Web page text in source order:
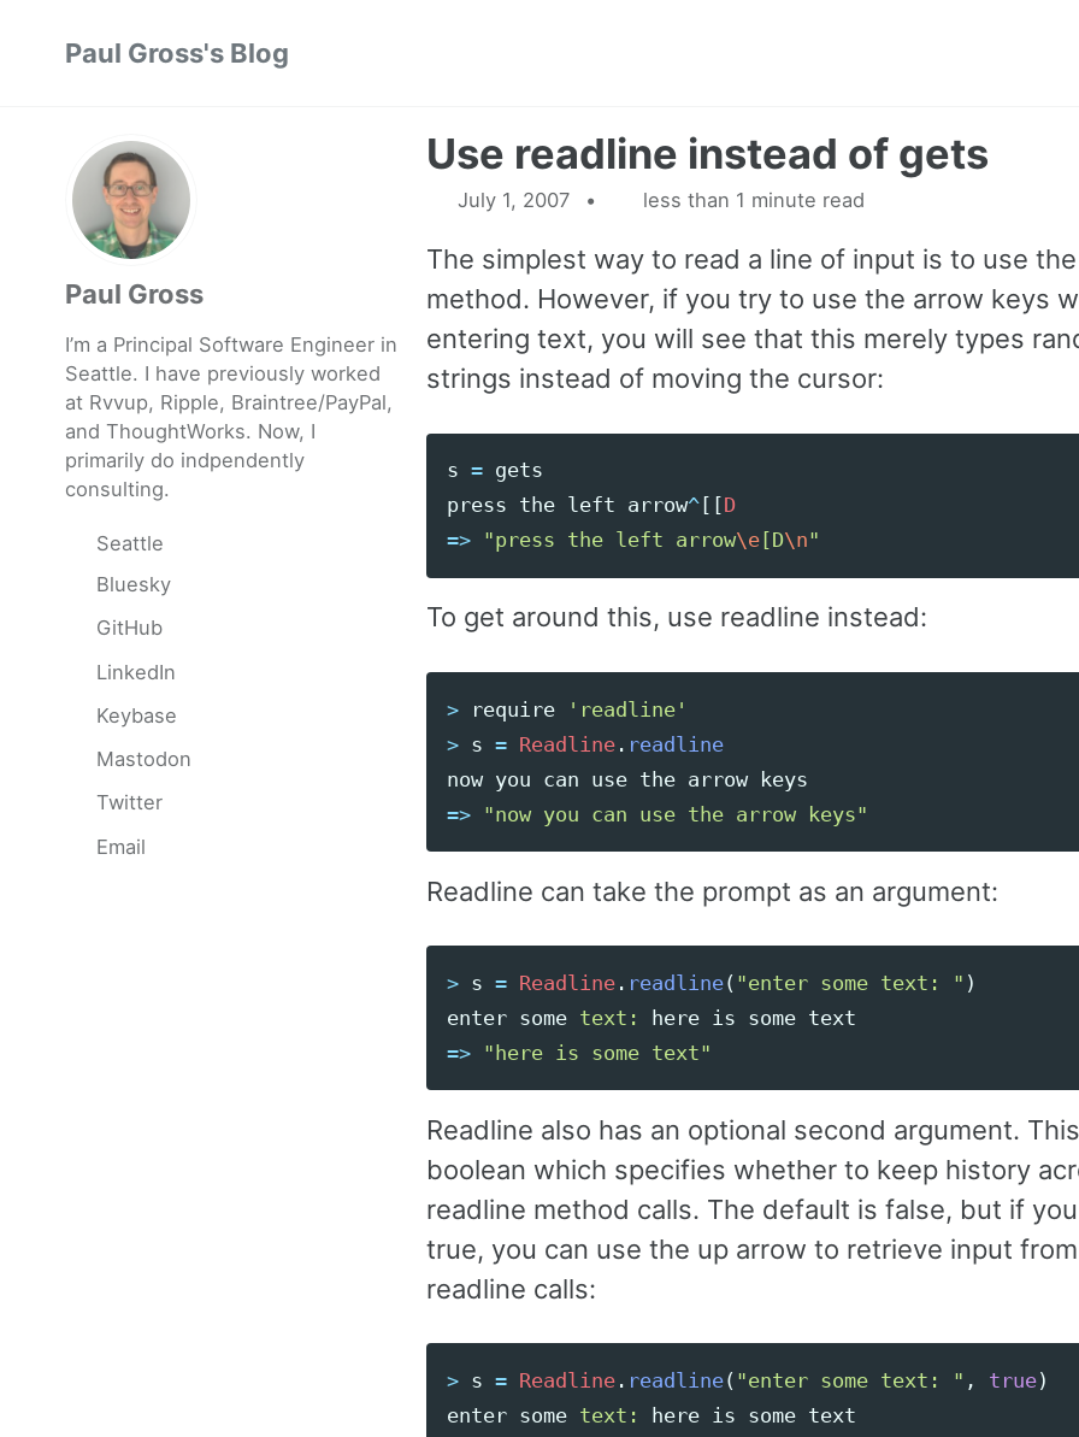
navigation
Paul Gross's Blog
Paul Gross
I’m a Principal Software Engineer in
Seattle. I have previously worked
at Rvvup, Ripple, Braintree/PayPal,
and ThoughtWorks. Now, I
primarily do indpendently
consulting.
Seattle
Bluesky
GitHub
LinkedIn
Keybase
Mastodon
Twitter
Email
Use readline instead of gets
July 1, 2007 less than 1 minute read
The simplest way to read a line of input is to use
method. However, if you try to use the arrow keys
entering text, you will see that this merely types
strings instead of moving the cursor:
s =
gets
press
the left arrow^[[
D
=>
"press the left arrow\e[D\n"
To get around this, use readline instead:
> require
'readline'
>
s = Readline. readline
now
you can use the arrow
keys
=>
"now you can use the arrow keys"
Readline can take the prompt as an argument:
> s = Readline. readline( "enter some text: " )
enter
some text: here is some
text
=>
"here is some text"
Readline also has an optional second argument.
boolean which specifies whether to keep history
readline method calls. The default is false, but if
true, you can use the up arrow to retrieve input
readline calls:
> s = Readline. readline( "enter some text: " , true)
enter
some text: here is some
text